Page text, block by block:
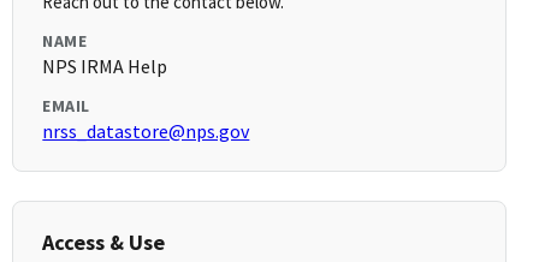
NAME
NPS IRMA Help
EMAIL
nrss_datastore@nps.gov
Access & Use